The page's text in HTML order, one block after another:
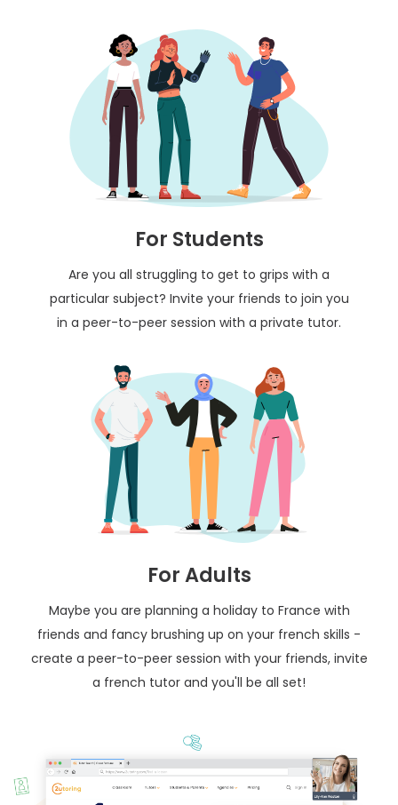
For Students
Are you all struggling to get to grips with a
particular subject? Invite your friends to join you
in a peer-to-peer session with a private tutor.
For Adults
Maybe you are planning a holiday to France with
friends and fancy brushing up on your french skills -
create a peer-to-peer session with your friends, invite
a french tutor and you'll be all set!